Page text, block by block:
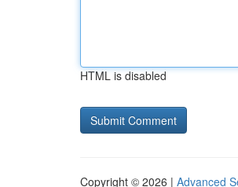
HTML is disabled
Copyright © 2026 | Advanced